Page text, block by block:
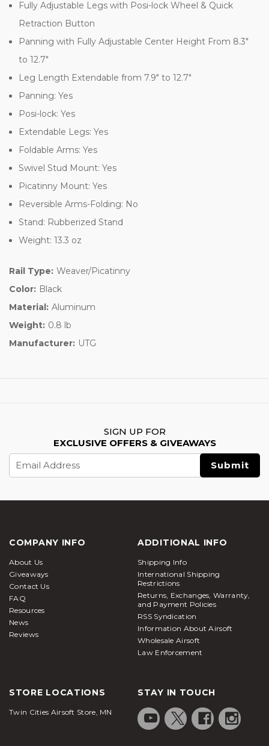
Fully Adjustable Legs with Posi-lock Wheel & Quick
Retraction Button
Panning with Fully Adjustable Center Height From 8.3"
to 12.7"
Leg Length Extendable from 7.9" to 12.7"
Panning: Yes
Posi-lock: Yes
Extendable Legs: Yes
Foldable Arms: Yes
Swivel Stud Mount: Yes
Picatinny Mount: Yes
Reversible Arms-Folding: No
Stand: Rubberized Stand
Weight: 13.3 oz
Rail Type: Weaver/Picatinny
Color: Black
Material: Aluminum
Weight: 0.8 lb
Manufacturer: UTG
SIGN UP FOR
EXCLUSIVE OFFERS & GIVEAWAYS
Address
COMPANY INFO
About Us
Giveaways
Contact Us
FAQ
Resources
News
Reviews
ADDITIONAL INFO
Shipping Info
International Shipping
Restrictions
Returns, Exchanges, Warranty,
and Payment Policies
RSS Syndication
Information About Airsoft
Wholesale Airsoft
Law Enforcement
STORE LOCATIONS
Twin Cities Airsoft Store, MN
STAY IN TOUCH